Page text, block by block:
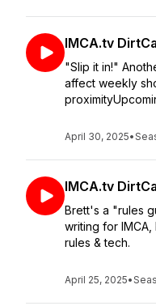
IMCA.tv
"Slip it in!"
affect weekly
April 30, 2025•
IMCA.tv
Brett's a "rules
writing for
rules & tech.
April 25, 2025•